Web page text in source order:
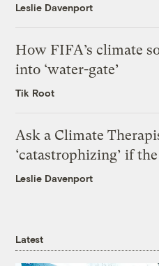
Leslie Davenport
How FIFA’s climate
into ‘water-gate’
Tik Root
Ask a Climate
‘catastrophizing’ if
Leslie Davenport
Latest